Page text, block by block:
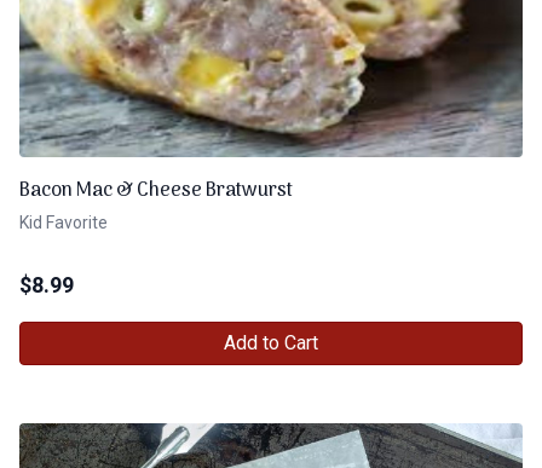
Bacon Mac & Cheese Bratwurst
Kid Favorite
$8.99
Add to Cart